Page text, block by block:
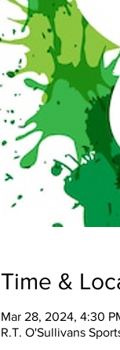
Time &
Mar 28, 2024, 4:30
R.T. O'Sullivans